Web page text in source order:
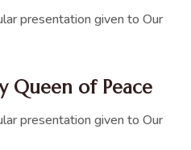
presentation given to Our
Queen of Peace
presentation given to Our